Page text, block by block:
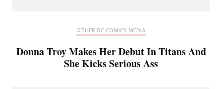
OTHER DC COMICS MEDIA
Donna Troy Makes Her Debut In Titans And
She Kicks Serious Ass